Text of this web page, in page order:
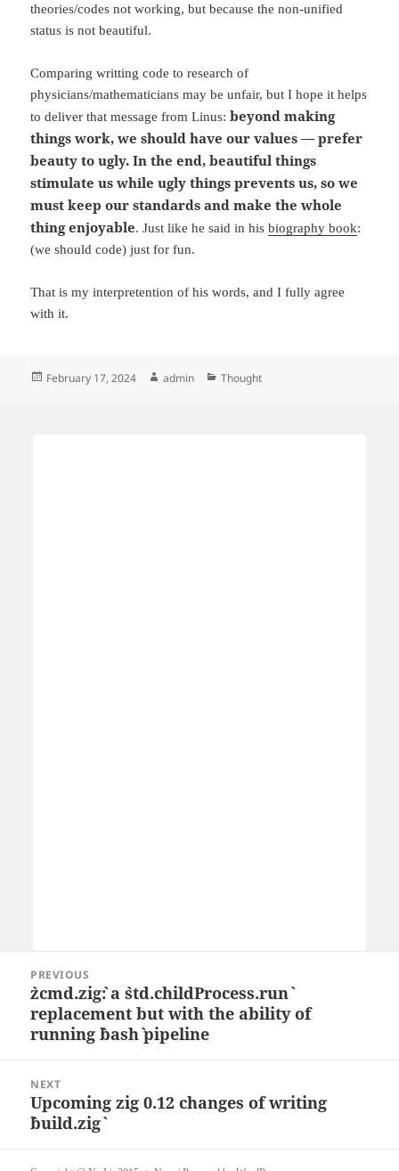
theories/codes not working, but because the non-unified
status is not beautiful.
Comparing writting code to research of
physicians/mathematicians may be unfair, but I hope it helps
to deliver that message from Linus: beyond making
things work, we should have our values — prefer
beauty to ugly. In the end, beautiful things
stimulate us while ugly things prevents us, so we
must keep our standards and make the whole
thing enjoyable. Just like he said in hisbiography book:
(we should code) just for fun.
That is my interpretention of his words, and I fully agree
with it.
Posted
February 17, 2024 Author
admin Categories
Thought
navigation
PREVIOUS
Previous
post:
`zcmd.zig`: a `std.childProcess.run`
replacement but with the ability of
running `bash` pipeline
NEXT
Next
post:
Upcoming zig 0.12 changes of writing
`build.zig`